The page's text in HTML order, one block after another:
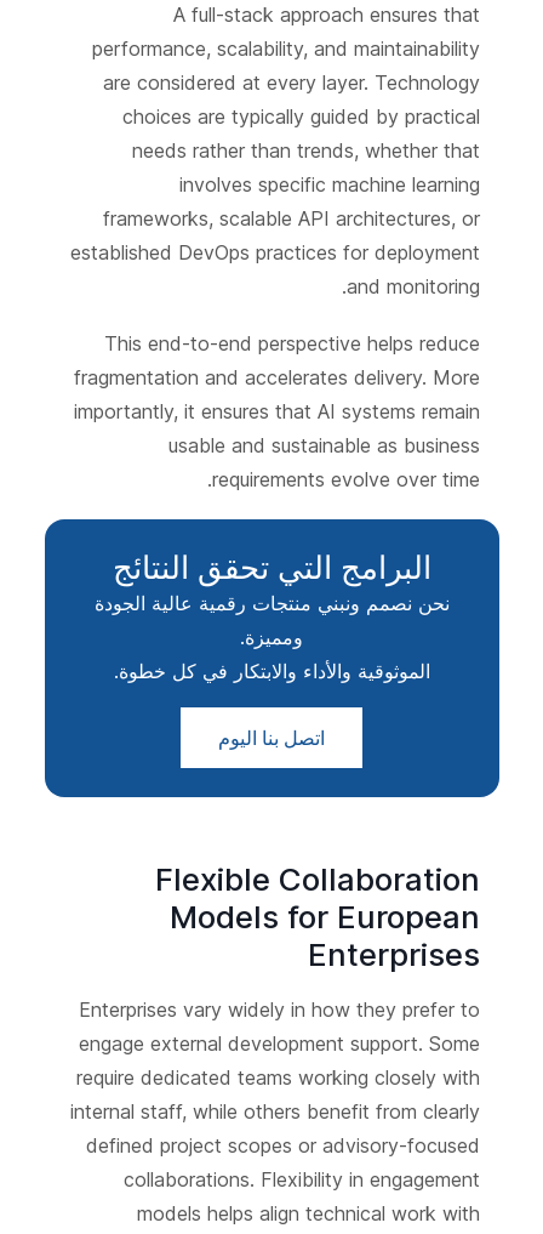
A full-stack approach ensures that
performance, scalability, and maintainability
are considered at every layer. Technology
choices are typically guided by practical
needs rather than trends, whether that
involves specific machine learning
frameworks, scalable API architectures, or
established DevOps practices for deployment
and monitoring.
This end-to-end perspective helps reduce
fragmentation and accelerates delivery. More
importantly, it ensures that AI systems remain
usable and sustainable as business
requirements evolve over time.
البرامج التي تحقق النتائج
نحن نصمم ونبني منتجات رقمية عالية الجودة
ومميزة.
الموثوقية والأداء والابتكار في كل خطوة.
اتصل بنا اليوم
Flexible Collaboration
Models for European
Enterprises
Enterprises vary widely in how they prefer to
engage external development support. Some
require dedicated teams working closely with
internal staff, while others benefit from clearly
defined project scopes or advisory-focused
collaborations. Flexibility in engagement
models helps align technical work with